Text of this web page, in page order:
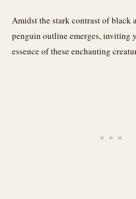
Amidst the stark contrast of black
penguin outline emerges, inviting
essence of these enchanting